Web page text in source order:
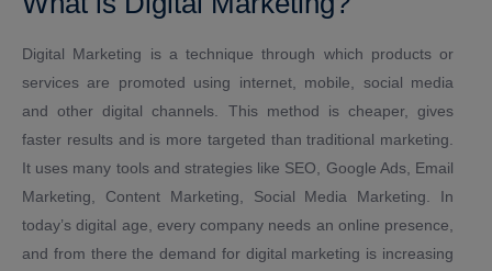
Digital Marketing is a technique through which products or
services are promoted using internet, mobile, social media
and other digital channels. This method is cheaper, gives
faster results and is more targeted than traditional marketing.
It uses many tools and strategies like SEO, Google Ads, Email
Marketing, Content Marketing, Social Media Marketing. In
today’s digital age, every company needs an online presence,
and from there the demand for digital marketing is increasing